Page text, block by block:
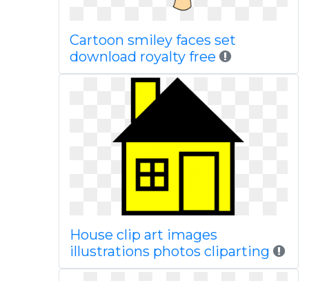
Cartoon smiley faces set
download royalty free
House clip art images
illustrations photos cliparting